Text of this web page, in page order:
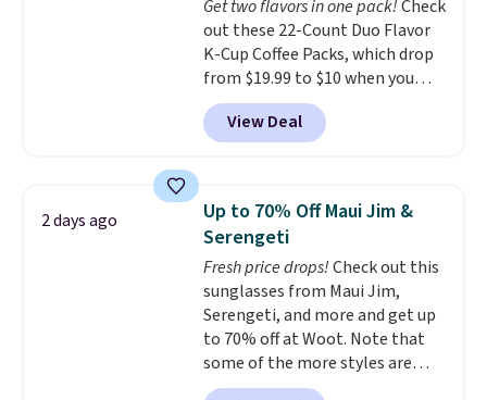
Get two flavors in one pack!Check
out these 22-Count Duo Flavor
K-Cup Coffee Packs, which drop
from $19.99 to $10 when you
apply our exclusive coupon code
BRADSDUOS during checkout at
Maud's. Plus our code bags you
saving you $7.99 in fees. They go
for full price everywhere else.
The flavors are perfect for
easing into the end of summer
and early fall, including
Blueberry Cobbler, Cherry Pie,
Butter Toffee, and Cinnamon
Roll.Note: Be sure to select the
22-count pack to get this price.
View Deal
2 days ago
Up to 70% Off Maui Jim &
Serengeti
Fresh price drops!Check out this
sunglasses from Maui Jim,
Serengeti, and more and get up
to 70% off at Woot. Note that
some of the more styles are
selling fast! A best bet is the